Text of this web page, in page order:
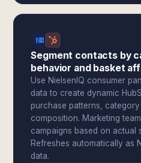
Segment contacts by
behavior and basket
Use NielsenIQ consumer
data to create dynamic
purchase patterns,
composition. Marketing
campaigns based on actual
Refreshes automatically as
data.